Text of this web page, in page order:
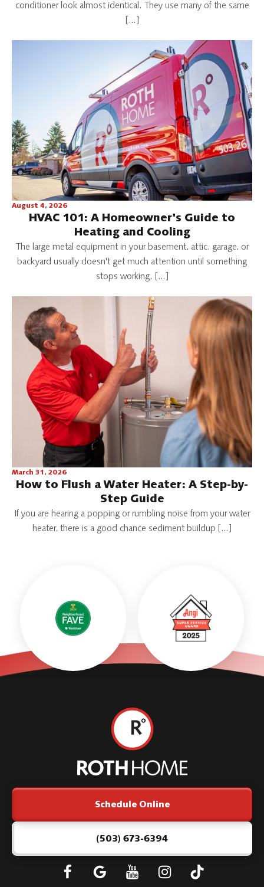
conditioner look almost identical. They use many of the same
[…]
August 4, 2026
HVAC 101: A Homeowner's Guide to
Heating and Cooling
The large metal equipment in your basement, attic, garage, or
backyard usually doesn't get much attention until something
stops working. […]
March 31, 2026
How to Flush a Water Heater: A Step-by-
Step Guide
If you are hearing a popping or rumbling noise from your water
heater, there is a good chance sediment buildup […]
Roth
Home
Logo
Link
-
Home
Page
Schedule Online
(503) 673-6394
FollowConnectSubscribeSubscribeSubscribe